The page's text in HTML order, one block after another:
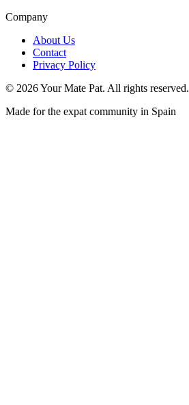
Company
About Us
Contact
Privacy Policy
© 2026Your Mate Pat. All rights reserved.
Made for the expat community in Spain